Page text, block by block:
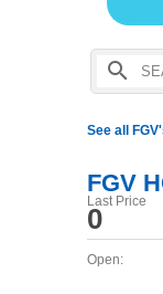
See all
FGV
Last Price
0
Open: